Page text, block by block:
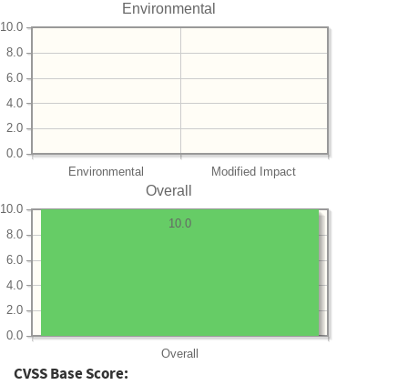
Environmental
Environmental Modified Impact
0.0
2.0
4.0
6.0
8.0
10.0
Overall
Overall
0.0
2.0
4.0
6.0
8.0
10.0
10.0
CVSS Base Score: